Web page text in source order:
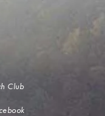
Club